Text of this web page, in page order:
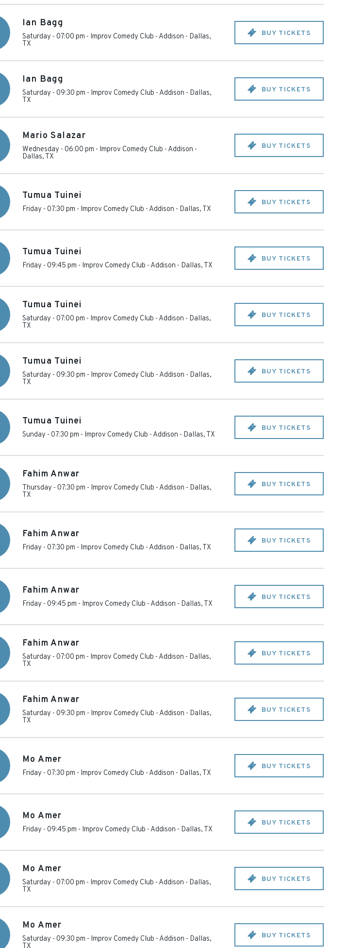
Ian Bagg
Saturday - 07:00 pm - Improv Comedy Club - Addison - Dallas,
TX
BUY TICKETS
Ian Bagg
Saturday - 09:30 pm - Improv Comedy Club - Addison - Dallas,
TX
BUY TICKETS
Mario Salazar
Wednesday - 06:00 pm - Improv Comedy Club - Addison -
Dallas, TX
BUY TICKETS
Tumua Tuinei
Friday - 07:30 pm - Improv Comedy Club - Addison - Dallas, TX
BUY TICKETS
Tumua Tuinei
Friday - 09:45 pm - Improv Comedy Club - Addison - Dallas, TX
BUY TICKETS
Tumua Tuinei
Saturday - 07:00 pm - Improv Comedy Club - Addison - Dallas,
TX
BUY TICKETS
Tumua Tuinei
Saturday - 09:30 pm - Improv Comedy Club - Addison - Dallas,
TX
BUY TICKETS
Tumua Tuinei
Sunday - 07:30 pm - Improv Comedy Club - Addison - Dallas, TX
BUY TICKETS
Fahim Anwar
Thursday - 07:30 pm - Improv Comedy Club - Addison - Dallas,
TX
BUY TICKETS
Fahim Anwar
Friday - 07:30 pm - Improv Comedy Club - Addison - Dallas, TX
BUY TICKETS
Fahim Anwar
Friday - 09:45 pm - Improv Comedy Club - Addison - Dallas, TX
BUY TICKETS
Fahim Anwar
Saturday - 07:00 pm - Improv Comedy Club - Addison - Dallas,
TX
BUY TICKETS
Fahim Anwar
Saturday - 09:30 pm - Improv Comedy Club - Addison - Dallas,
TX
BUY TICKETS
Mo Amer
Friday - 07:30 pm - Improv Comedy Club - Addison - Dallas, TX
BUY TICKETS
Mo Amer
Friday - 09:45 pm - Improv Comedy Club - Addison - Dallas, TX
BUY TICKETS
Mo Amer
Saturday - 07:00 pm - Improv Comedy Club - Addison - Dallas,
TX
BUY TICKETS
Mo Amer
Saturday - 09:30 pm - Improv Comedy Club - Addison - Dallas,
TX
BUY TICKETS